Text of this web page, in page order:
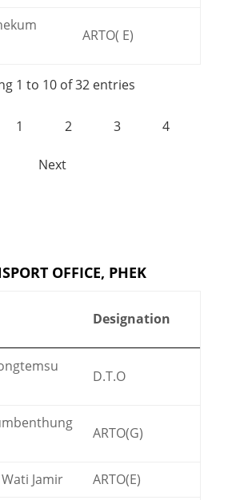
ARTO( E)
1 to 10 of 32 entries
1 2 3 4
Next
OFFICE, PHEK
Designation
D.T.O
ARTO(G)
Jamir
ARTO(E)